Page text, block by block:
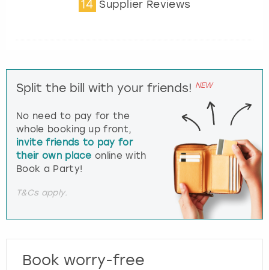
14 Supplier Reviews
Split the bill with your friends! NEW
No need to pay for the
whole booking up front,
invite friends to pay for
their own place online with
Book a Party!
T&Cs apply.
Book worry-free